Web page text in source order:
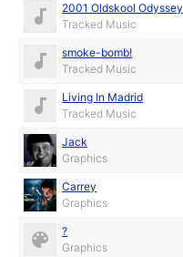
2001 Oldskool Odyssey
Tracked Music
smoke-bomb!
Tracked Music
Living In Madrid
Tracked Music
Jack
Graphics
Carrey
Graphics
?
Graphics